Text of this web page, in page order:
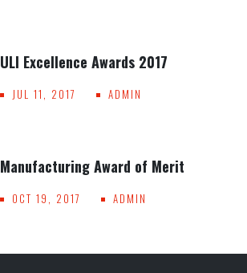
ULI Excellence Awards 2017
JUL 11, 2017 ADMIN
Manufacturing Award of Merit
OCT 19, 2017 ADMIN